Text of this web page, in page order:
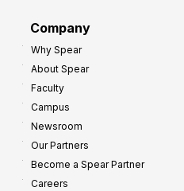
Company
Why Spear
About Spear
Faculty
Campus
Newsroom
Our Partners
Become a Spear Partner
Careers